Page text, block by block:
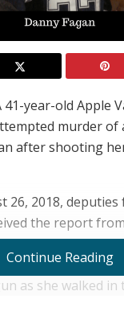
41-year-old Apple
murder of
after shooting
26, 2018,
the report
who they were
the hospital staff
as she walked in
Continue Reading